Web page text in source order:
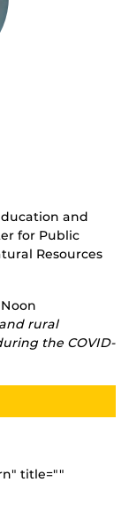
and
for Public
Resources
rural
the COVID-
title=""